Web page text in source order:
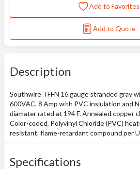
Add to Favorites
Add to Quote
Description
Southwire TFFN 16 gauge stranded gray
600VAC, 8 Amp with PVC inslulation and
diamater rated at 194 F. Annealed copper
Color-coded, Polyvinyl Chloride (PVC)
resistant, flame-retardant compound per
Specifications